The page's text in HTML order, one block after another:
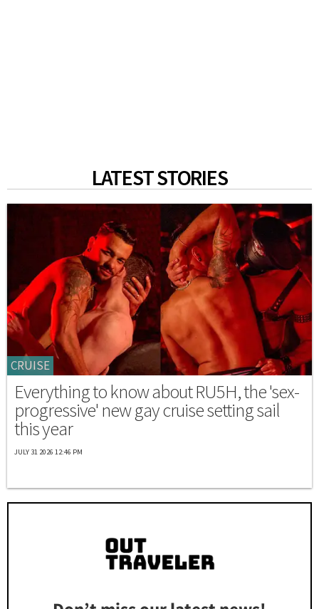
LATEST STORIES
CRUISE
Everything to know about RU5H, the 'sex-
progressive' new gay cruise setting sail
this year
JULY 31 2026 12:46 PM